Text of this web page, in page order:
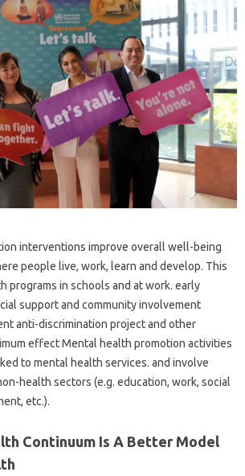
interventions improve overall well-being
people live, work, learn and develop. This
programs in schools and at work. early
support and community involvement
anti-discrimination project and other
effect Mental health promotion activities
to mental health services. and involve
health sectors (e.g. education, work, social
etc.).
Continuum Is A Better Model